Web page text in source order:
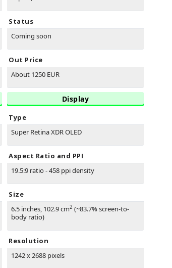
Status
Coming soon
Out Price
About 1250 EUR
Display
Type
Super Retina XDR OLED
Aspect Ratio and PPI
19.5:9 ratio - 458 ppi density
Size
6.5 inches, 102.9 cm2 (~83.7% screen-to-
body ratio)
Resolution
1242 x 2688 pixels